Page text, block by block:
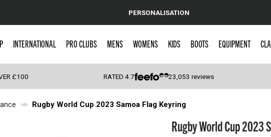
PERSONALISATION
INTERNATIONAL PRO CLUBS MENS WOMENS KIDS BOOTS EQUIPMENT
£100 RATED4.7 23,053 reviews
Rugby World Cup 2023 Samoa Flag Keyring
Rugby World Cup 2023